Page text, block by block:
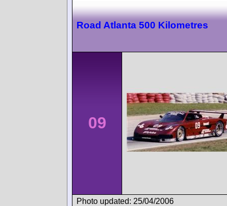
Road Atlanta 500 Kilometres
09
Photo updated: 25/04/2006